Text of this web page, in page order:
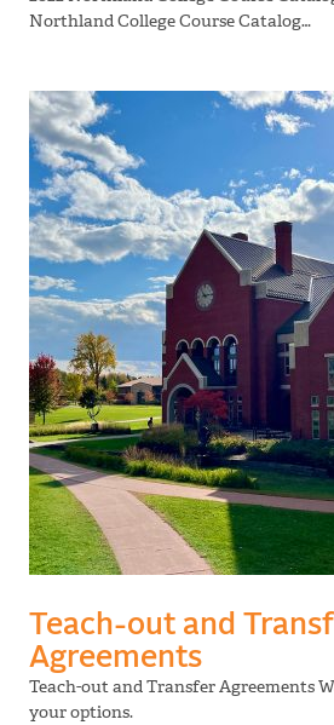
Northland College Course Catalog…
Teach-out and
Agreements
Teach-out and Transfer Agreements
your options.